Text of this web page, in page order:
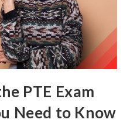
PTE Exam
Need to Know